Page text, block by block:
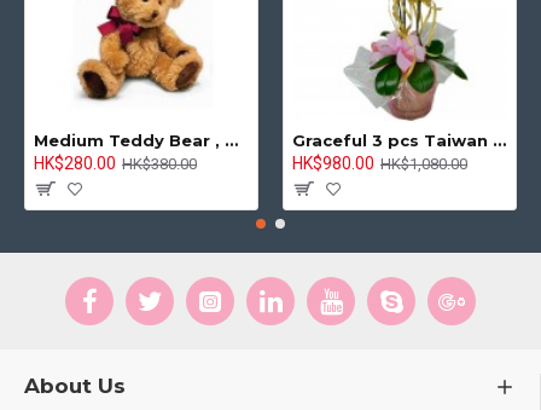
Medium Teddy Bear , 8 inches
HK$280.00 HK$380.00
Graceful 3 pcs Taiwan Pink Orchids Arrangement
HK$980.00 HK$1,080.00
About Us